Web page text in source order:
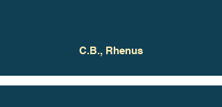
C.B., Rhenus